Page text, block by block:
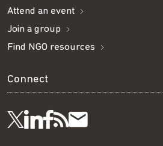
Attend an event
Join a group
Find NGO resources
Connect
Follow
Visit
Visit
GetSubscribe